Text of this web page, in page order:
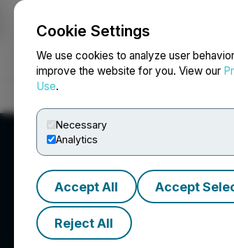
Cookie Settings
We use cookies to analyze user
improve the website for you. View our
Use.
Necessary
Analytics
Accept All Accept
Reject All
NEWSFILE
Delta